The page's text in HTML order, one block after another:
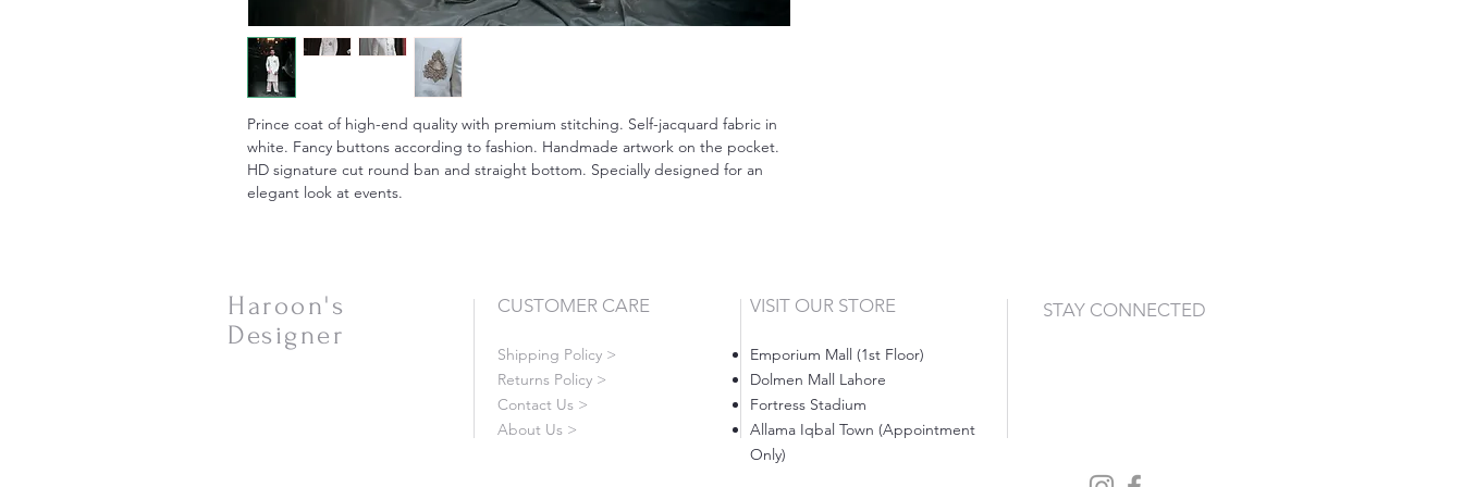
Prince coat of high-end quality with premium stitching. Self-jacquard fabric in
white. Fancy buttons according to fashion. Handmade artwork on the pocket.
HD signature cut round ban and straight bottom. Specially designed for an
elegant look at events.
Haroon's
Designer
CUSTOMER CARE
Shipping Policy >
Returns Policy >
Contact Us >
About Us >
VISIT OUR STORE
Emporium Mall (1st Floor)
Dolmen Mall Lahore
Fortress Stadium
Allama Iqbal Town (Appointment
Only)
STAY CONNECTED